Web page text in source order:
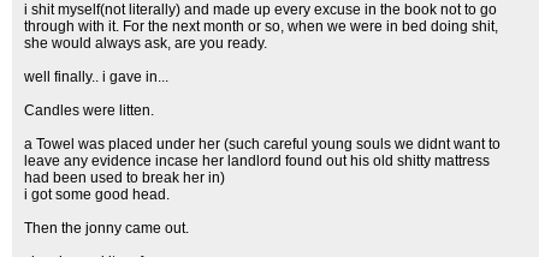
i shit myself(not literally) and made up every excuse in the book not to go
through with it. For the next month or so, when we were in bed doing shit,
she would always ask, are you ready.
well finally.. i gave in...
Candles were litten.
a Towel was placed under her (such careful young souls we didnt want to
leave any evidence incase her landlord found out his old shitty mattress
had been used to break her in)
i got some good head.
Then the jonny came out.